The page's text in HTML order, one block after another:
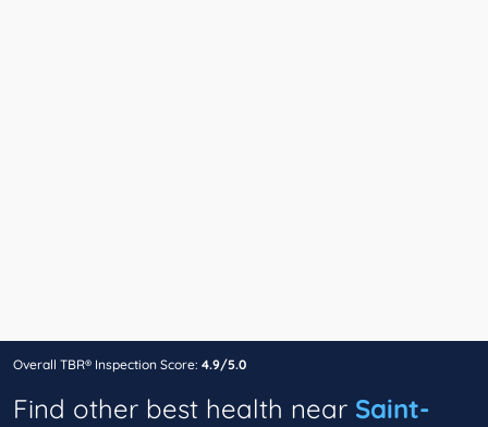
Overall TBR® Inspection Score: 4.9/5.0
Find other best health near Saint-